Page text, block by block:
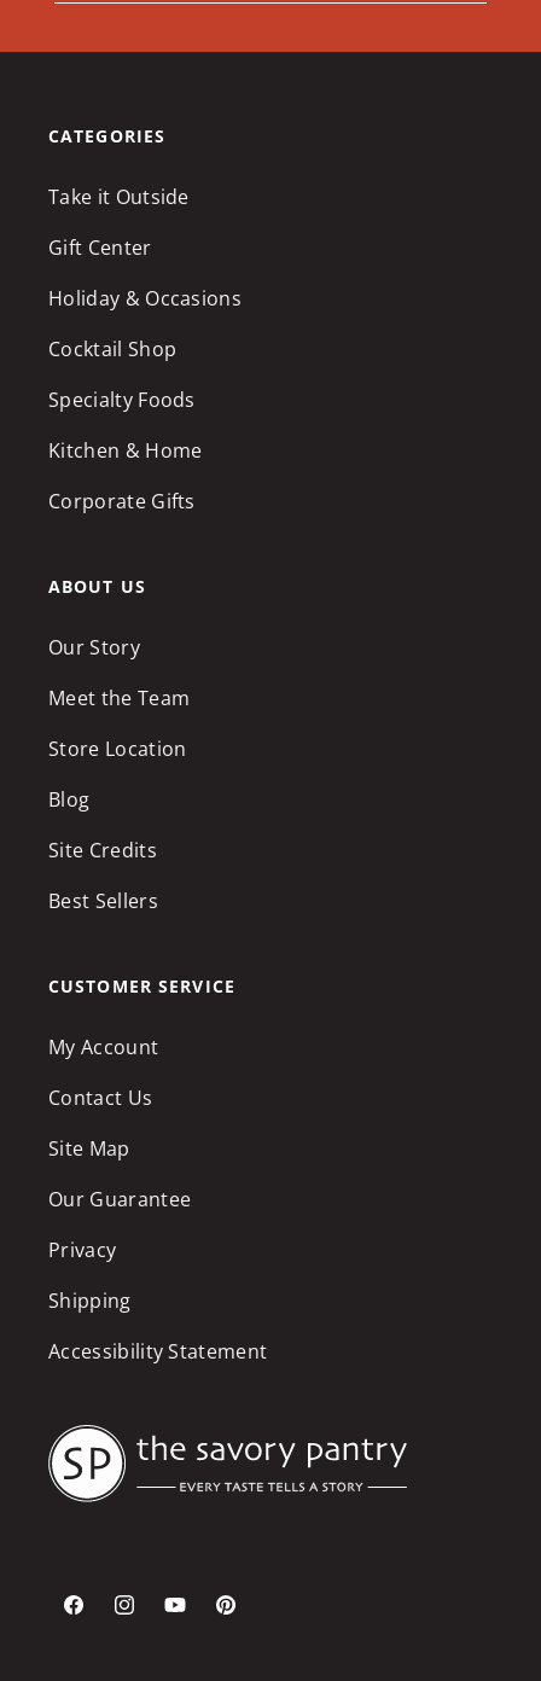
CATEGORIES
Take it Outside
Gift Center
Holiday & Occasions
Cocktail Shop
Specialty Foods
Kitchen & Home
Corporate Gifts
ABOUT US
Our Story
Meet the Team
Store Location
Blog
Site Credits
Best Sellers
CUSTOMER SERVICE
My Account
Contact Us
Site Map
Our Guarantee
Privacy
Shipping
Accessibility Statement
FacebookInstagramYouTubePinterest